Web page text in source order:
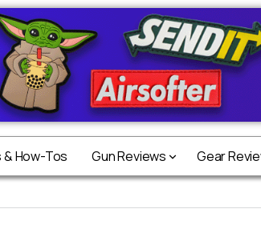
& How-Tos Gun Reviews Gear